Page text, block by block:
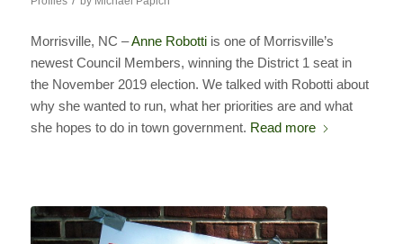
Morrisville, NC –Anne Robottiis one of Morrisville’s
newest Council Members, winning the District 1 seat in
the November 2019 election. We talked with Robotti about
why she wanted to run, what her priorities are and what
she hopes to do in town government. Read more